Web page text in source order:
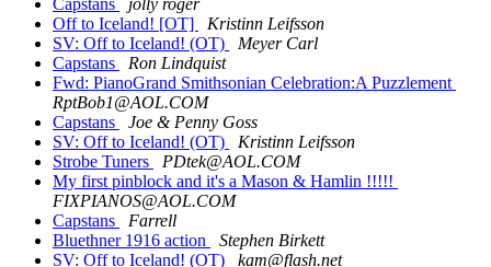
Capstans
jolly roger
Off to Iceland! [OT]
Kristinn Leifsson
SV: Off to Iceland! (OT)
Meyer Carl
Capstans
Ron Lindquist
Fwd: PianoGrand Smithsonian Celebration:A Puzzlement
RptBob1@AOL.COM
Capstans
Joe & Penny Goss
SV: Off to Iceland! (OT)
Kristinn Leifsson
Strobe Tuners
PDtek@AOL.COM
My first pinblock and it's a Mason & Hamlin !!!!!
FIXPIANOS@AOL.COM
Capstans
Farrell
Bluethner 1916 action
Stephen Birkett
SV: Off to Iceland! (OT)
kam@flash.net